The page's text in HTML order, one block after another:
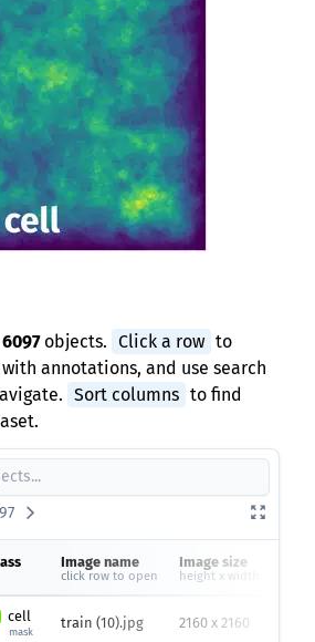
6097objects. Click a row to
annotations, and use search
Sort columns to find
Image name
click row to open
Image size
height x width
cell
mask
train (10).jpg 2160 x 2160